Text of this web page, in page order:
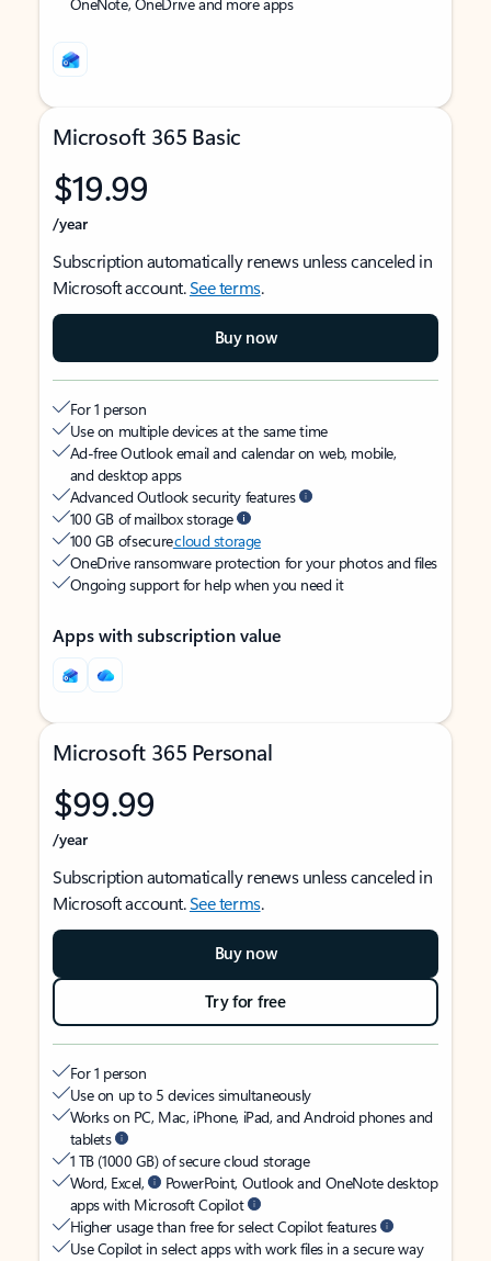
Microsoft 365 Basic
$19.99
/year
Subscription automatically renews unless canceled in
Microsoft account.See terms.
Buy now
For 1 person
Use on multiple devices at the same time
Ad-free Outlook email and calendar on web, mobile,
and desktop apps
Advanced Outlook security features
100 GB of mailbox storage
100 GB of securecloud storage
OneDrive ransomware protection for your photos and files
Ongoing support for help when you need it
Apps with subscription value
Microsoft 365 Personal
$99.99
/year
Subscription automatically renews unless canceled in
Microsoft account.See terms.
Buy now
Try for free
For 1 person
Use on up to 5 devices simultaneously
Works on PC, Mac, iPhone, iPad, and Android phones and
tablets
1 TB (1000 GB) of secure cloud storage
Word, Excel,
PowerPoint, Outlook and OneNote desktop
apps with Microsoft Copilot
Higher usage than free for select Copilot features
Use Copilot in select apps with work files in a secure way